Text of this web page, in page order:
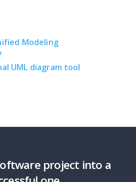
Modeling
UML diagram tool
project into a